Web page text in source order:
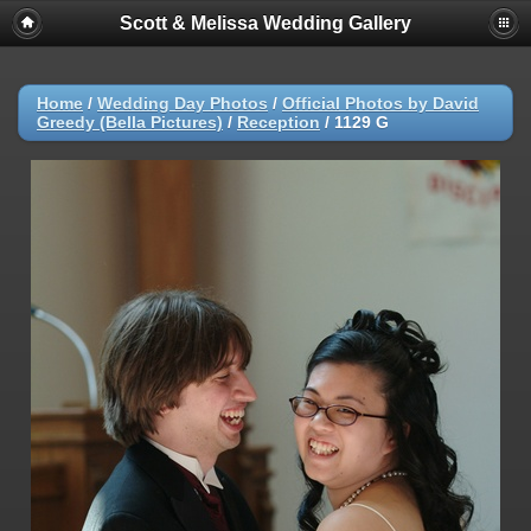
Scott & Melissa Wedding Gallery
Home / Wedding Day Photos / Official Photos by David
Greedy (Bella Pictures) / Reception / 1129 G